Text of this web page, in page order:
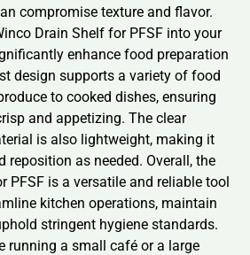
compromise texture and flavor.
Drain Shelf for PFSF into your
enhance food preparation
design supports a variety of food
to cooked dishes, ensuring
and appetizing. The clear
is also lightweight, making it
reposition as needed. Overall, the
PFSF is a versatile and reliable tool
kitchen operations, maintain
stringent hygiene standards.
running a small café or a large